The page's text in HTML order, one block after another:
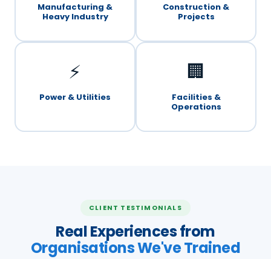
Manufacturing &
Heavy Industry
Construction &
Projects
⚡
Power & Utilities
🏢
Facilities &
Operations
CLIENT TESTIMONIALS
Real Experiences from
Organisations We've Trained